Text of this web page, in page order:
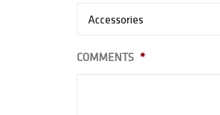
COMMENTS *